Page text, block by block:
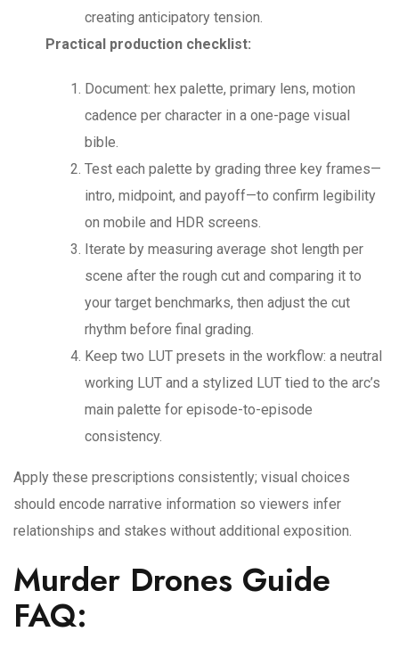
creating anticipatory tension.
Practical production checklist:
Document: hex palette, primary lens, motion
cadence per character in a one-page visual
bible.
Test each palette by grading three key frames—
intro, midpoint, and payoff—to confirm legibility
on mobile and HDR screens.
Iterate by measuring average shot length per
scene after the rough cut and comparing it to
your target benchmarks, then adjust the cut
rhythm before final grading.
Keep two LUT presets in the workflow: a neutral
working LUT and a stylized LUT tied to the arc’s
main palette for episode-to-episode
consistency.
Apply these prescriptions consistently; visual choices
should encode narrative information so viewers infer
relationships and stakes without additional exposition.
Murder Drones Guide
FAQ: